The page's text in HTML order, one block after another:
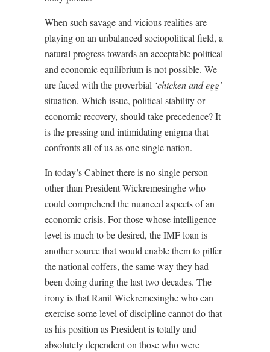
When such savage and vicious realities are
playing on an unbalanced sociopolitical field, a
natural progress towards an acceptable political
and economic equilibrium is not possible. We
are faced with the proverbial ‘chicken and egg’
situation. Which issue, political stability or
economic recovery, should take precedence? It
is the pressing and intimidating enigma that
confronts all of us as one single nation.
In today’s Cabinet there is no single person
other than President Wickremesinghe who
could comprehend the nuanced aspects of an
economic crisis. For those whose intelligence
level is much to be desired, the IMF loan is
another source that would enable them to pilfer
the national coffers, the same way they had
been doing during the last two decades. The
irony is that Ranil Wickremesinghe who can
exercise some level of discipline cannot do that
as his position as President is totally and
absolutely dependent on those who were